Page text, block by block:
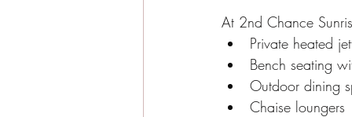
At 2nd Chance
Private heated
Bench seating
Outdoor dining
Chaise loungers